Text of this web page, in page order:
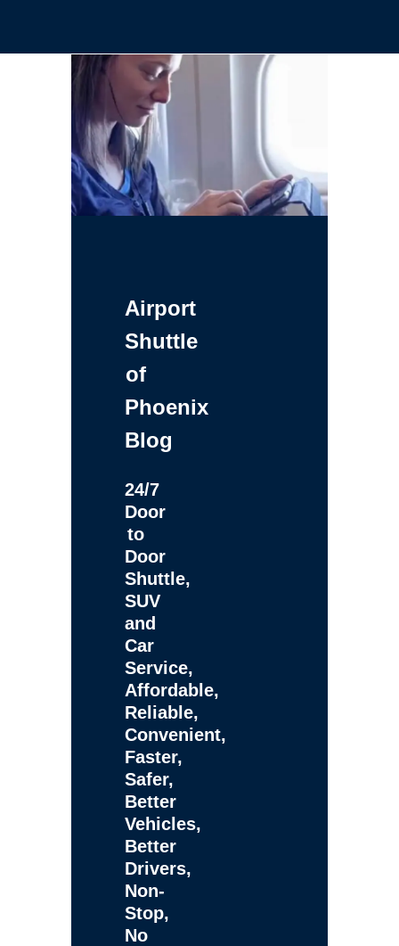
Airport
Shuttle
of
Phoenix
Blog
24/7
Door
to
Door
Shuttle,
SUV
and
Car
Service,
Affordable,
Reliable,
Convenient,
Faster,
Safer,
Better
Vehicles,
Better
Drivers,
Non-
Stop,
No